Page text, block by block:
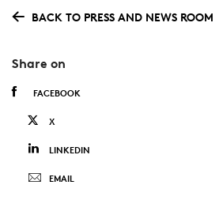
BACK TO PRESS AND NEWS ROOM
Share on
FACEBOOK
X
LINKEDIN
EMAIL